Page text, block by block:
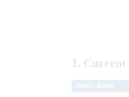
1. Current